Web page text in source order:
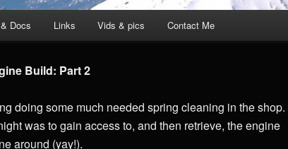
Docs Links Vids & pics Contact Me
Build: Part 2
doing some much needed spring cleaning in the shop.
was to gain access to, and then retrieve, the engine
around (yay!).